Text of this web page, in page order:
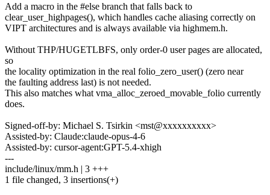
Add a macro in the #else branch that falls back to
clear_user_highpages(), which handles cache aliasing correctly on
VIPT architectures and is always available via highmem.h.
Without THP/HUGETLBFS, only order-0 user pages are allocated,
so
the locality optimization in the real folio_zero_user() (zero near
the faulting address last) is not needed.
This also matches what vma_alloc_zeroed_movable_folio currently
does.
Signed-off-by: Michael S. Tsirkin <mst@xxxxxxxxxx>
Assisted-by: Claude:claude-opus-4-6
Assisted-by: cursor-agent:GPT-5.4-xhigh
---
include/linux/mm.h | 3 +++
1 file changed, 3 insertions(+)